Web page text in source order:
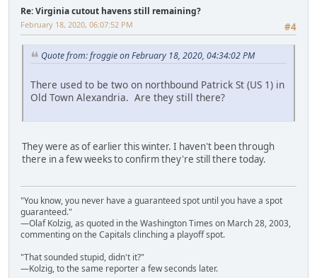
Re: Virginia cutout havens still remaining?
#4
February 18, 2020, 06:07:52 PM
Quote from: froggie on February 18, 2020, 04:34:02 PM
There used to be two on northbound Patrick St (US 1) in
Old Town Alexandria. Are they still there?
They were as of earlier this winter. I haven't been through
there in a few weeks to confirm they're still there today.
"You know, you never have a guaranteed spot until you have a spot
guaranteed."
—Olaf Kolzig, as quoted in the Washington Times on March 28, 2003,
commenting on the Capitals clinching a playoff spot.
"That sounded stupid, didn't it?"
—Kolzig, to the same reporter a few seconds later.